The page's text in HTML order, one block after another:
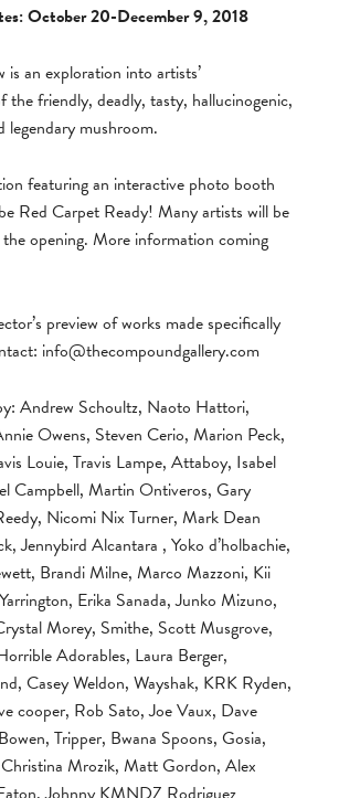
October 20-December 9, 2018
is an exploration into artists’
the friendly, deadly, tasty, hallucinogenic,
legendary mushroom.
featuring an interactive photo booth
Red Carpet Ready! Many artists will be
opening. More information coming
preview of works made specifically
info@thecompoundgallery.com
Andrew Schoultz, Naoto Hattori,
Owens, Steven Cerio, Marion Peck,
Louie, Travis Lampe, Attaboy, Isabel
Campbell, Martin Ontiveros, Gary
Nicomi Nix Turner, Mark Dean
Jennybird Alcantara , Yoko d’holbachie,
Brandi Milne, Marco Mazzoni, Kii
Erika Sanada, Junko Mizuno,
Morey, Smithe, Scott Musgrove,
Adorables, Laura Berger,
Casey Weldon, Wayshak, KRK Ryden,
cooper, Rob Sato, Joe Vaux, Dave
Tripper, Bwana Spoons, Gosia,
Mrozik, Matt Gordon, Alex